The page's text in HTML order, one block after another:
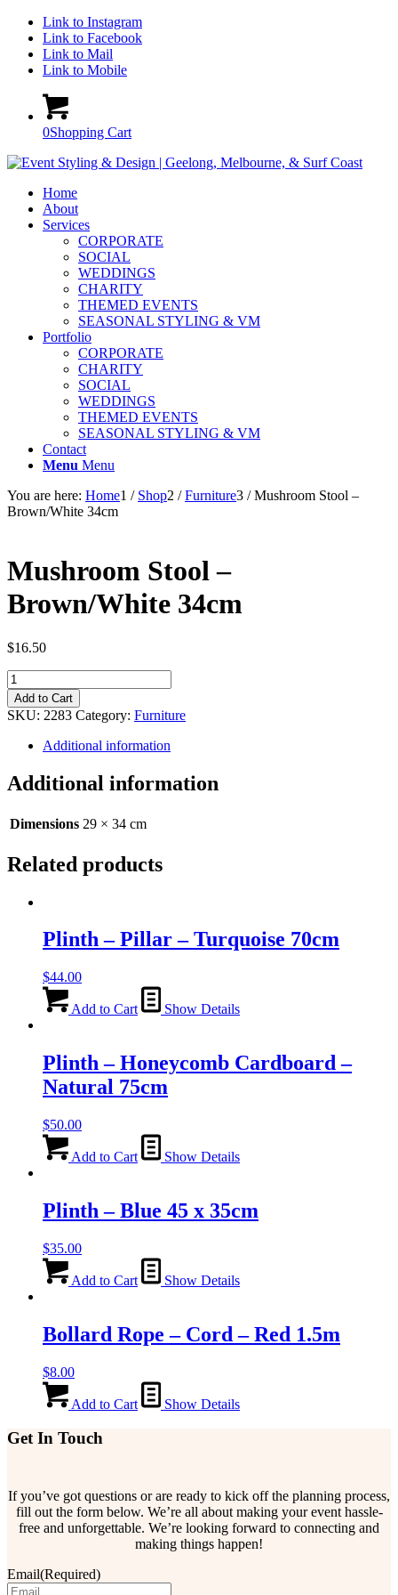
Link to Instagram
Link to Facebook
Link to Mail
Link to Mobile
0Shopping Cart
Home
About
Services
CORPORATE
SOCIAL
WEDDINGS
CHARITY
THEMED EVENTS
SEASONAL STYLING & VM
Portfolio
CORPORATE
CHARITY
SOCIAL
WEDDINGS
THEMED EVENTS
SEASONAL STYLING & VM
Contact
Menu Menu
You are here: Home1 / Shop2 / Furniture3 / Mushroom Stool –
Brown/White 34cm
Mushroom Stool –
Brown/White 34cm
$16.50
Mushroom
Stool
-
Brown/White
34cm
quantity
Add to Cart
SKU: 2283 Category: Furniture
Additional information
Additional information
Dimensions 29 × 34 cm
Related products
Plinth – Pillar – Turquoise 70cm
$44.00
Add to Cart Show Details
Plinth – Honeycomb Cardboard –
Natural 75cm
$50.00
Add to Cart Show Details
Plinth – Blue 45 x 35cm
$35.00
Add to Cart Show Details
Bollard Rope – Cord – Red 1.5m
$8.00
Add to Cart Show Details
Get In Touch
If you’ve got questions or are ready to kick off the planning process,
fill out the form below. We’re all about making your event hassle-
free and unforgettable. We’re looking forward to connecting and
making things happen!
Email(Required)